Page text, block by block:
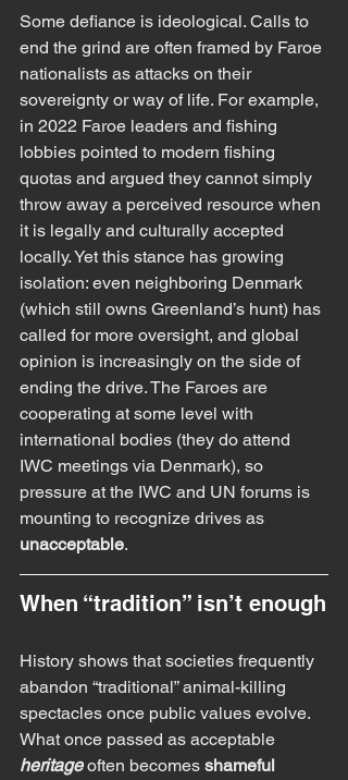
Some defiance is ideological. Calls to
end the grind are often framed by Faroe
nationalists as attacks on their
sovereignty or way of life. For example,
in 2022 Faroe leaders and fishing
lobbies pointed to modern fishing
quotas and argued they cannot simply
throw away a perceived resource when
it is legally and culturally accepted
locally. Yet this stance has growing
isolation: even neighboring Denmark
(which still owns Greenland’s hunt) has
called for more oversight, and global
opinion is increasingly on the side of
ending the drive. The Faroes are
cooperating at some level with
international bodies (they do attend
IWC meetings via Denmark), so
pressure at the IWC and UN forums is
mounting to recognize drives as
unacceptable.
When “tradition” isn’t enough
History shows that societies frequently
abandon “traditional” animal-killing
spectacles once public values evolve.
What once passed as acceptable
heritage often becomes shameful